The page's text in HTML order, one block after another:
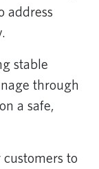
address
stable
through
a safe,
to